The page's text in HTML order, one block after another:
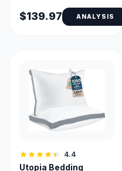
$139.97 ANALYSIS
4.4
Utopia Bedding